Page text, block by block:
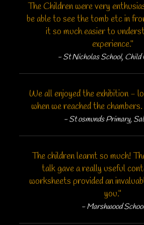
The Children were very
be able to see the tomb etc in
it so much easier to
experience."
- St Nicholas School, Child
We all enjoyed the exhibition -
when we reached the
- St osmunds Primary,
The children learnt so much!
talk gave a really useful
worksheets provided an
you."
- Marshwood